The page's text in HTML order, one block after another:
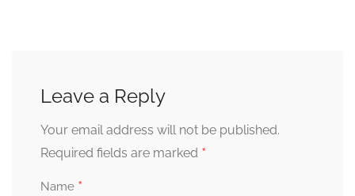
Leave a Reply
Your email address will not be published.
Required fields are marked *
Name *